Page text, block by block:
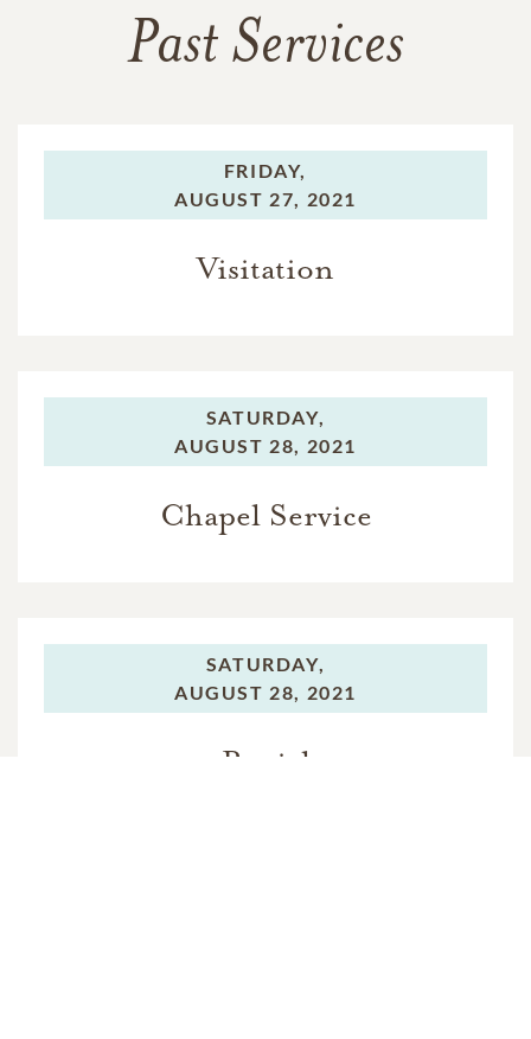
Past Services
FRIDAY,
AUGUST 27, 2021
Visitation
SATURDAY,
AUGUST 28, 2021
Chapel Service
SATURDAY,
AUGUST 28, 2021
Burial